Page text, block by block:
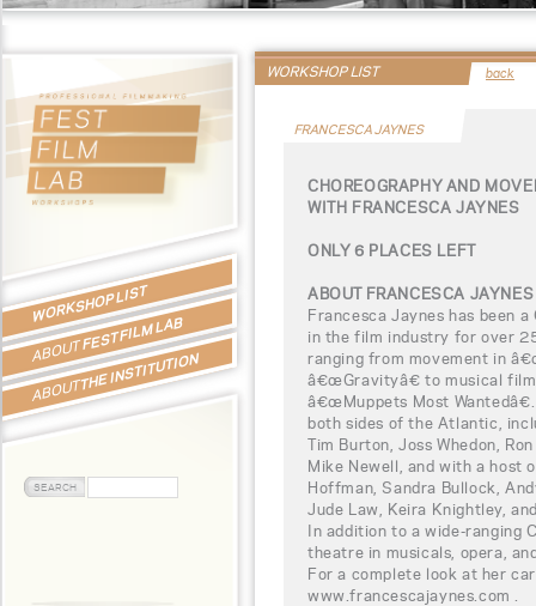
WORKSHOP LIST
ABOUTFEST FILM LAB
ABOUTTHE INSTITUTION
WORKSHOP LIST back
FRANCESCA JAYNES
CHOREOGRAPHY AND
WITH FRANCESCA JAYNES
ONLY 6 PLACES LEFT
ABOUT FRANCESCA JAYNES
Francesca Jaynes has been
in the film industry for over
ranging from movement in
â€œGravityâ€ to musical
â€œMuppets Most
both sides of the Atlantic,
Tim Burton, Joss Whedon,
Mike Newell, and with a host
Hoffman, Sandra Bullock,
Jude Law, Keira Knightley,
In addition to a wide-ranging
theatre in musicals, opera,
For a complete look at her
www.francescajaynes.com .